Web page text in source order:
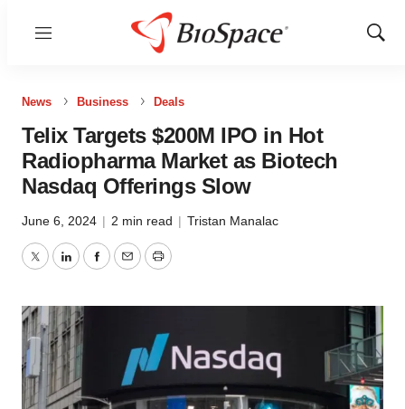
Menu
Show
News Business Deals
Telix Targets $200M IPO in Hot
Radiopharma Market as Biotech
Nasdaq Offerings Slow
June 6, 2024 | 2 min read | Tristan Manalac
TwitterLinkedInFacebook
EmailPrint